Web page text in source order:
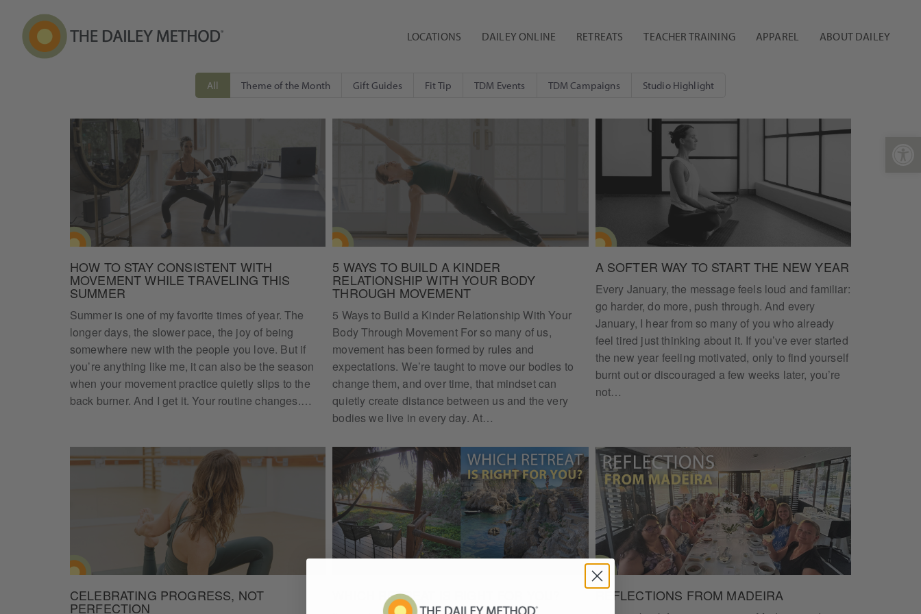
LOCATIONS DAILEY ONLINE RETREATS TEACHER TRAINING APPAREL ABOUT DAILEY
All Theme of the Month Gift Guides Fit Tip TDM Events TDM Campaigns Studio Highlight
HOW TO STAY CONSISTENT WITH
MOVEMENT WHILE TRAVELING THIS
SUMMER
Summer is one of my favorite times of year. The
longer days, the slower pace, the joy of being
somewhere new with the people you love. But if
you’re anything like me, it can also be the season
when your movement practice quietly slips to the
back burner. And I get it. Your routine changes.…
5 WAYS TO BUILD A KINDER
RELATIONSHIP WITH YOUR BODY
THROUGH MOVEMENT
5 Ways to Build a Kinder Relationship With Your
Body Through Movement For so many of us,
movement has been formed by rules and
expectations. We’re taught to move our bodies to
change them, and over time, that mindset can
quietly create distance between us and the very
bodies we live in every day. At…
A SOFTER WAY TO START THE NEW YEAR
Every January, the message feels loud and familiar:
go harder, do more, push through. And every
January, I hear from so many of you who already
feel tired just thinking about it. If you’ve ever started
the new year feeling motivated, only to find yourself
burnt out or discouraged a few weeks later, you’re
not…
CELEBRATING PROGRESS, NOT
PERFECTION
WHICH RETREAT IS RIGHT FOR YOU? REFLECTIONS FROM MADEIRA